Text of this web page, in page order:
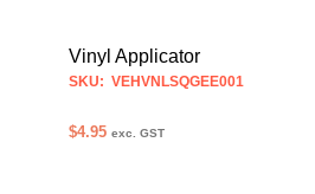
Vinyl Applicator
SKU: VEHVNLSQGEE001
$4.95 exc. GST